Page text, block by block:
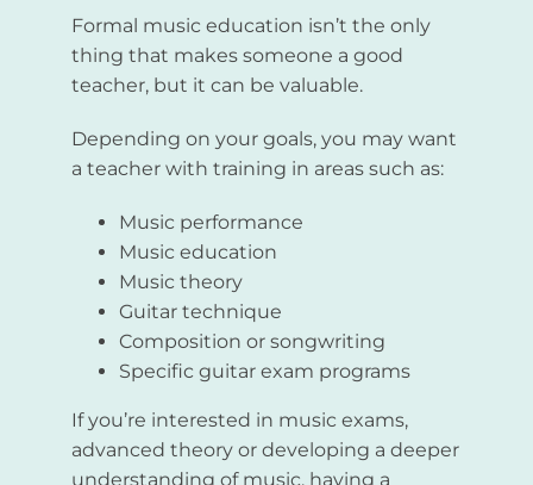
Formal music education isn’t the only
thing that makes someone a good
teacher, but it can be valuable.
Depending on your goals, you may want
a teacher with training in areas such as:
Music performance
Music education
Music theory
Guitar technique
Composition or songwriting
Specific guitar exam programs
If you’re interested in music exams,
advanced theory or developing a deeper
understanding of music, having a